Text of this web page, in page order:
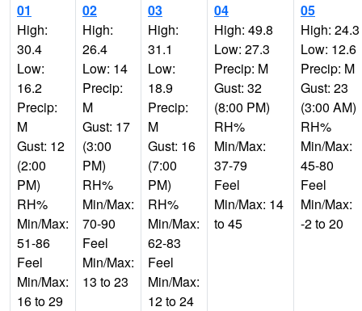
01
High:
30.4
Low:
16.2
Precip:
M
Gust: 12
(2:00
PM)
RH%
Min/Max:
51-86
Feel
Min/Max:
16 to 29
02
High:
26.4
Low: 14
Precip:
M
Gust: 17
(3:00
PM)
RH%
Min/Max:
70-90
Feel
Min/Max:
13 to 23
03
High:
31.1
Low:
18.9
Precip:
M
Gust: 16
(7:00
PM)
RH%
Min/Max:
62-83
Feel
Min/Max:
12 to 24
04
High: 49.8
Low: 27.3
Precip: M
Gust: 32
(8:00 PM)
RH%
Min/Max:
37-79
Feel
Min/Max: 14
to 45
05
High: 24.3
Low: 12.6
Precip: M
Gust: 23
(3:00 AM)
RH%
Min/Max:
45-80
Feel
Min/Max:
-2 to 20